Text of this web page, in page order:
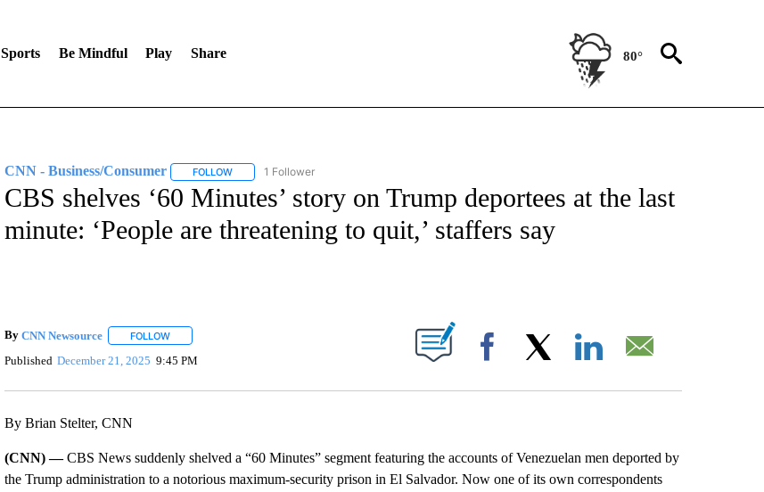
Sports Be Mindful Play Share 80°
CNN - Business/Consumer FOLLOWFOLLOW "CNN - BUSINESS/CONSUMER" TO RECEIVE NOTIFICATIONS ABOUT NEW PAGES ON "CNN -
1 Follower
CBS shelves ‘60 Minutes’ story on Trump deportees at the last
minute: ‘People are threatening to quit,’ staffers say
By CNN Newsource FOLLOWFOLLOW "" TO RECEIVE NOTIFICATIONS ABOUT NEW PAGES ON "".
Published December 21, 2025 9:45 PM Facebook
By Brian Stelter, CNN
(CNN) —CBS News suddenly shelved a “60 Minutes” segment featuring the accounts of Venezuelan men deported by
the Trump administration to a notorious maximum-security prison in El Salvador. Now one of its own correspondents